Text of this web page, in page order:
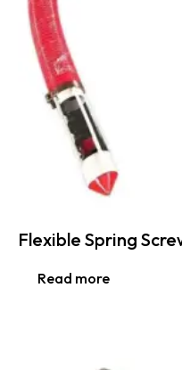
Flexible Spring
Read more